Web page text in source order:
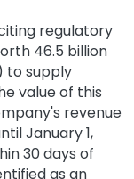
regulatory
46.5 billion
to supply
value of this
revenue
January 1,
30 days of
as an